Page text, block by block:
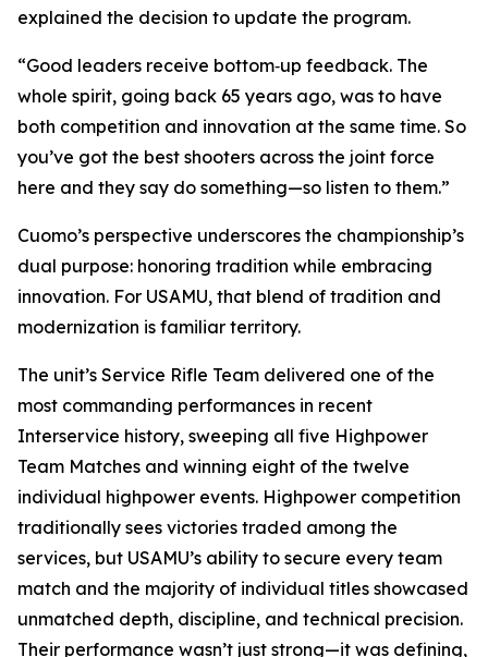
explained the decision to update the program.
“Good leaders receive bottom‑up feedback. The
whole spirit, going back 65 years ago, was to have
both competition and innovation at the same time. So
you’ve got the best shooters across the joint force
here and they say do something—so listen to them.”
Cuomo’s perspective underscores the championship’s
dual purpose: honoring tradition while embracing
innovation. For USAMU, that blend of tradition and
modernization is familiar territory.
The unit’s Service Rifle Team delivered one of the
most commanding performances in recent
Interservice history, sweeping all five Highpower
Team Matches and winning eight of the twelve
individual highpower events. Highpower competition
traditionally sees victories traded among the
services, but USAMU’s ability to secure every team
match and the majority of individual titles showcased
unmatched depth, discipline, and technical precision.
Their performance wasn’t just strong—it was defining,